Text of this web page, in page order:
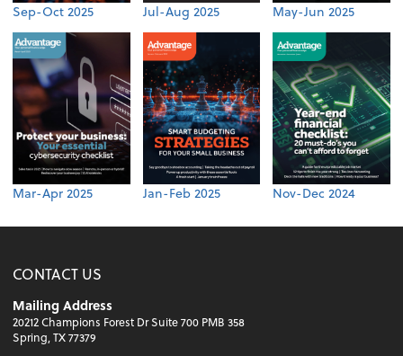
Sep-Oct 2025 Jul-Aug 2025 May-Jun 2025
Mar-Apr 2025 Jan-Feb 2025 Nov-Dec 2024
CONTACT US
Mailing Address
20212 Champions Forest Dr Suite 700 PMB 358
Spring, TX 77379